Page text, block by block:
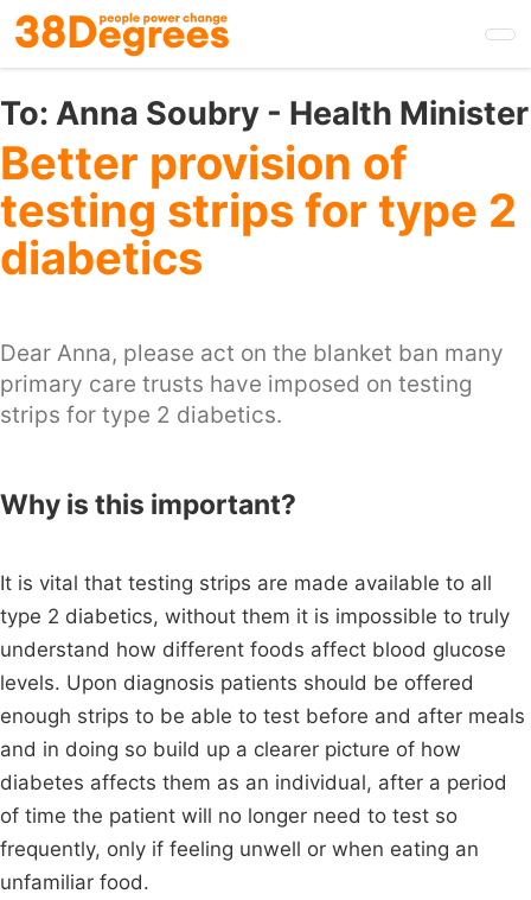
Skip
to
main
content
To: Anna Soubry - Health Minister
Better provision of
testing strips for type 2
diabetics
Dear Anna, please act on the blanket ban many
primary care trusts have imposed on testing
strips for type 2 diabetics.
Why is this important?
It is vital that testing strips are made available to all
type 2 diabetics, without them it is impossible to truly
understand how different foods affect blood glucose
levels. Upon diagnosis patients should be offered
enough strips to be able to test before and after meals
and in doing so build up a clearer picture of how
diabetes affects them as an individual, after a period
of time the patient will no longer need to test so
frequently, only if feeling unwell or when eating an
unfamiliar food.